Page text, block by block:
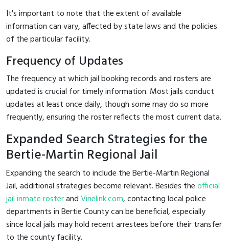
It's important to note that the extent of available
information can vary, affected by state laws and the policies
of the particular facility.
Frequency of Updates
The frequency at which jail booking records and rosters are
updated is crucial for timely information. Most jails conduct
updates at least once daily, though some may do so more
frequently, ensuring the roster reflects the most current data.
Expanded Search Strategies for the
Bertie-Martin Regional Jail
Expanding the search to include the Bertie-Martin Regional
Jail, additional strategies become relevant. Besides theofficial
jail inmate rosterandVinelink.com, contacting local police
departments in Bertie County can be beneficial, especially
since local jails may hold recent arrestees before their transfer
to the county facility.